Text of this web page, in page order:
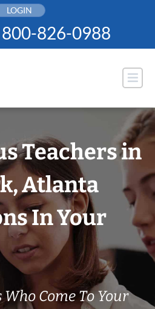
LOGIN
800-826-0988
Teachers in
Atlanta
In Your
Come To Your